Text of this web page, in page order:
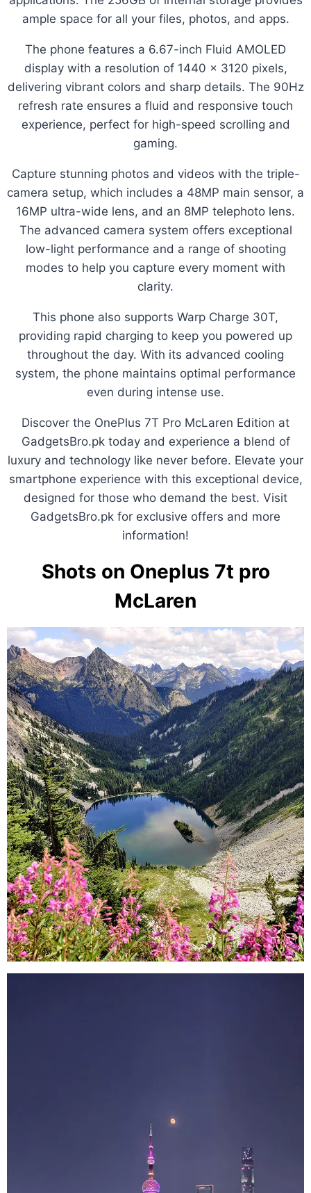
ample space for all your files, photos, and apps.
The phone features a 6.67-inch Fluid AMOLED
display with a resolution of 1440 x 3120 pixels,
delivering vibrant colors and sharp details. The 90Hz
refresh rate ensures a fluid and responsive touch
experience, perfect for high-speed scrolling and
gaming.
Capture stunning photos and videos with the triple-
camera setup, which includes a 48MP main sensor, a
16MP ultra-wide lens, and an 8MP telephoto lens.
The advanced camera system offers exceptional
low-light performance and a range of shooting
modes to help you capture every moment with
clarity.
This phone also supports Warp Charge 30T,
providing rapid charging to keep you powered up
throughout the day. With its advanced cooling
system, the phone maintains optimal performance
even during intense use.
Discover the OnePlus 7T Pro McLaren Edition at
GadgetsBro.pk today and experience a blend of
luxury and technology like never before. Elevate your
smartphone experience with this exceptional device,
designed for those who demand the best. Visit
GadgetsBro.pk for exclusive offers and more
information!
Shots on Oneplus 7t pro
McLaren